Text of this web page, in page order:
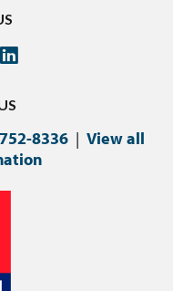
8336 | View all